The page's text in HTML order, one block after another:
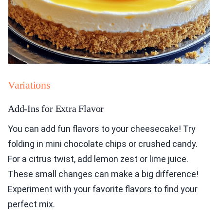
Variations
Add-Ins for Extra Flavor
You can add fun flavors to your cheesecake! Try
folding in mini chocolate chips or crushed candy.
For a citrus twist, add lemon zest or lime juice.
These small changes can make a big difference!
Experiment with your favorite flavors to find your
perfect mix.